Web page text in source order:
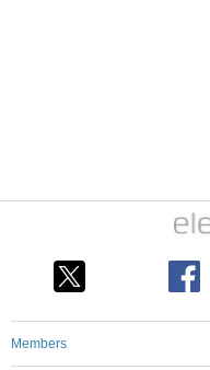
Members